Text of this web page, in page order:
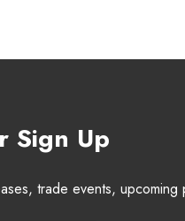
Sign Up
trade events, upcoming